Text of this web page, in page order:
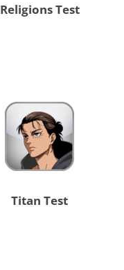
Religions Test
Titan Test